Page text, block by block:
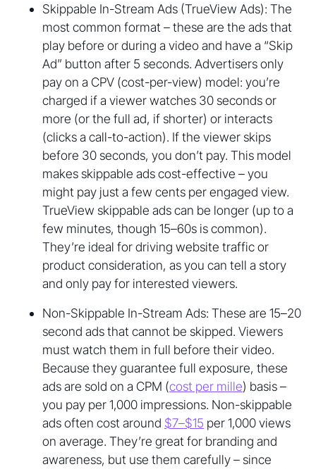
Skippable In-Stream Ads (TrueView Ads): The
most common format – these are the ads that
play before or during a video and have a “Skip
Ad” button after 5 seconds. Advertisers only
pay on a CPV (cost-per-view) model: you’re
charged if a viewer watches 30 seconds or
more (or the full ad, if shorter) or interacts
(clicks a call-to-action). If the viewer skips
before 30 seconds, you don’t pay. This model
makes skippable ads cost-effective – you
might pay just a few cents per engaged view.
TrueView skippable ads can be longer (up to a
few minutes, though 15–60s is common).
They’re ideal for driving website traffic or
product consideration, as you can tell a story
and only pay for interested viewers.
Non-Skippable In-Stream Ads: These are 15–20
second ads that cannot be skipped. Viewers
must watch them in full before their video.
Because they guarantee full exposure, these
ads are sold on a CPM (cost per mille) basis –
you pay per 1,000 impressions. Non-skippable
ads often cost around $7–$15 per 1,000 views
on average. They’re great for branding and
awareness, but use them carefully – since